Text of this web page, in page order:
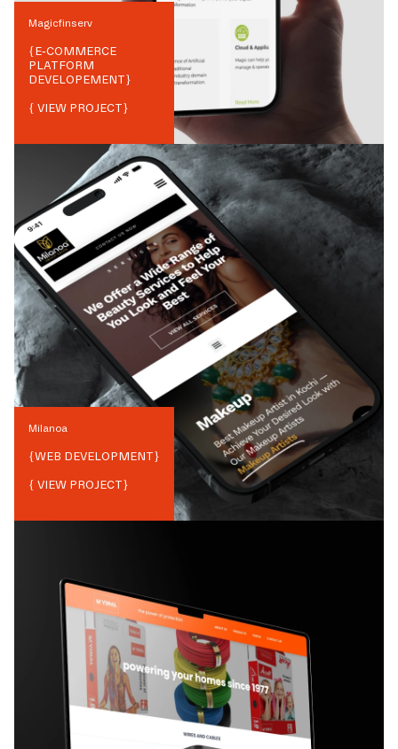
Magicfinserv
{E-COMMERCE
PLATFORM
DEVELOPEMENT}
{ VIEW PROJECT}
Milanoa
{WEB DEVELOPMENT}
{ VIEW PROJECT}